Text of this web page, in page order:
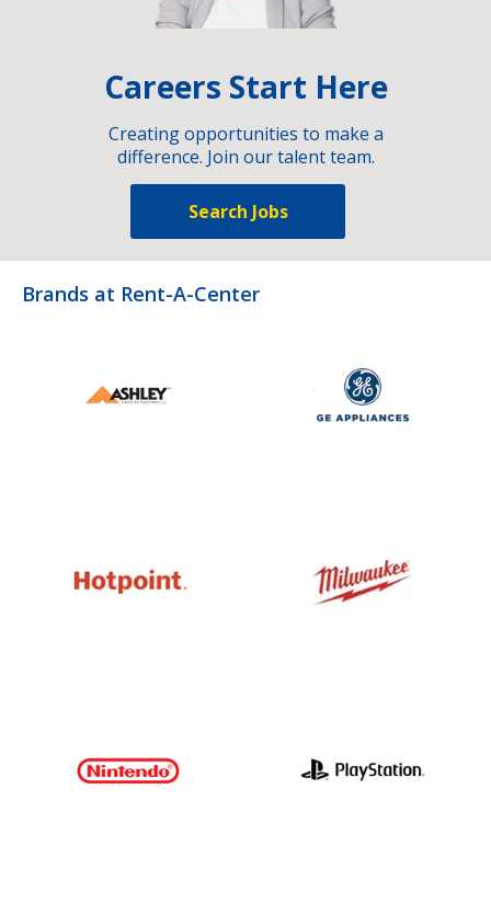
Careers Start Here
Creating opportunities to make a
difference. Join our talent team.
Search Jobs
Brands at Rent-A-Center